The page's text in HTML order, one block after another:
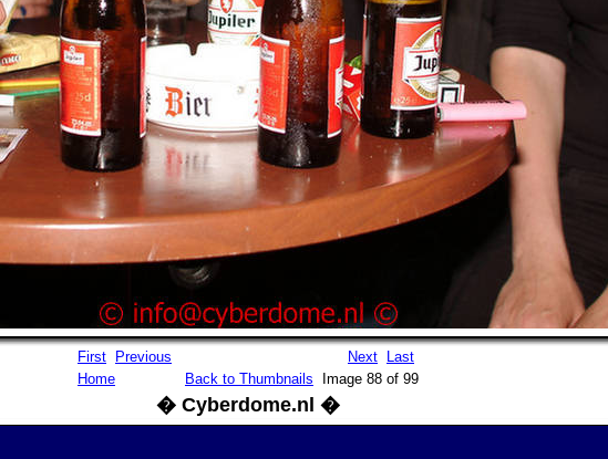
First Previous Next
Last
Home
Back to Thumbnails Image 88 of 99
� Cyberdome.nl �